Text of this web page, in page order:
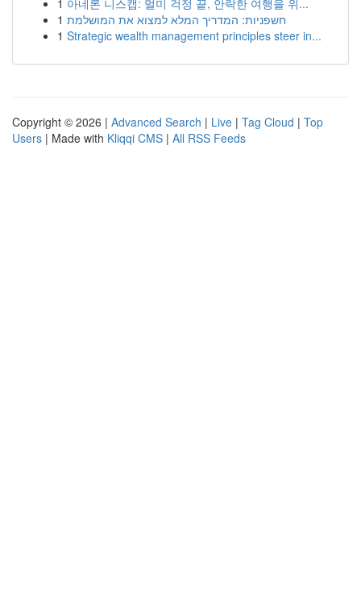
1 아네론 니스캡: 멀미 걱정 끝, 안락한 여행을 위...
1 חשפניות: המדריך המלא למצוא את המושלמת
1 Strategic wealth management principles steer in...
Copyright © 2026 | Advanced Search | Live | Tag Cloud | Top
Users | Made with Kliqqi CMS | All RSS Feeds